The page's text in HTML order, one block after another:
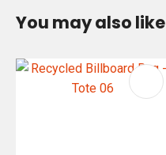
You may also like